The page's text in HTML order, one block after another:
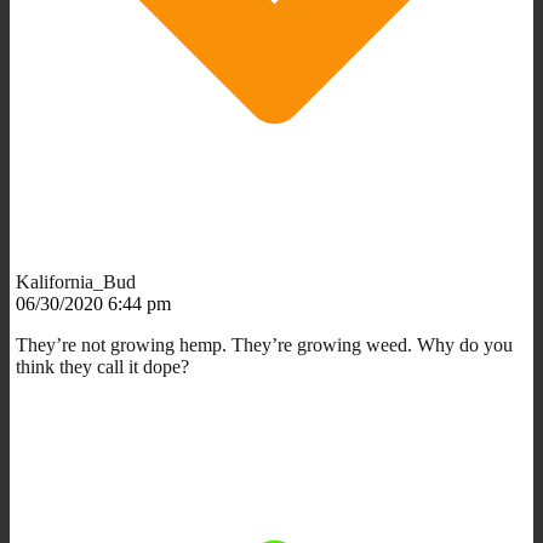
Kalifornia_Bud
06/30/2020 6:44 pm
They’re not growing hemp. They’re growing weed. Why do you
think they call it dope?